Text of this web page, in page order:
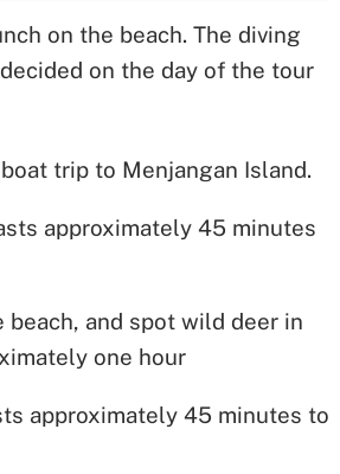
on the beach. The diving
on the day of the tour
trip to Menjangan Island.
approximately 45 minutes
and spot wild deer in
one hour
approximately 45 minutes to